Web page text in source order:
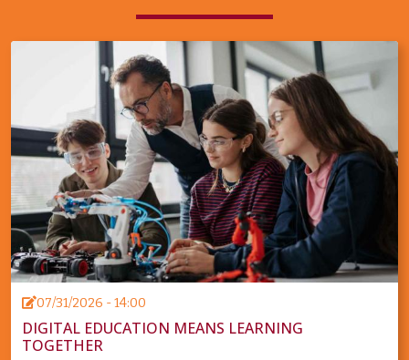
07/31/2026 - 14:00
DIGITAL EDUCATION MEANS LEARNING
TOGETHER